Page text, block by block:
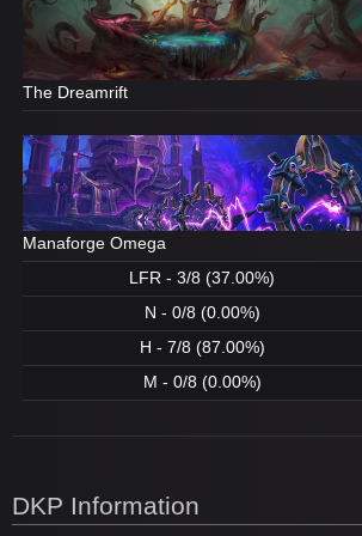
The Dreamrift
Manaforge Omega
LFR - 3/8 (37.00%)
N - 0/8 (0.00%)
H - 7/8 (87.00%)
M - 0/8 (0.00%)
DKP Information